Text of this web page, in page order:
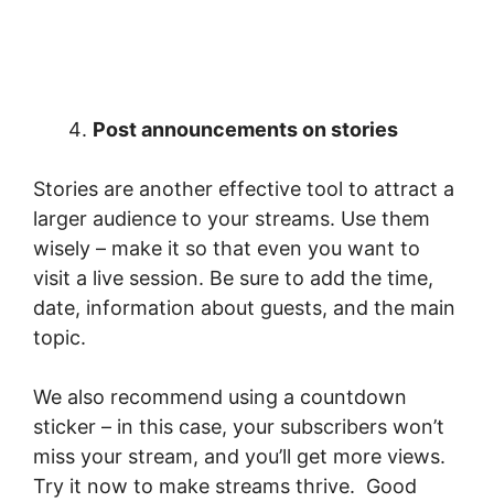
Post announcements on stories
Stories are another effective tool to attract a
larger audience to your streams. Use them
wisely – make it so that even you want to
visit a live session. Be sure to add the time,
date, information about guests, and the main
topic.
We also recommend using a countdown
sticker – in this case, your subscribers won’t
miss your stream, and you’ll get more views.
Try it now to make streams thrive. Good